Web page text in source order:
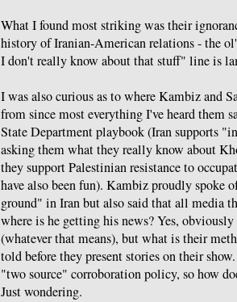
What I found most striking was their
history of Iranian-American relations - the
I don't really know about that stuff" line is
I was also curious as to where Kambiz and
from since most everything I've heard them
State Department playbook (Iran supports
asking them what they really know about
they support Palestinian resistance to
have also been fun). Kambiz proudly spoke
ground" in Iran but also said that all media
where is he getting his news? Yes,
(whatever that means), but what is their
told before they present stories on their
"two source" corroboration policy, so how
Just wondering.